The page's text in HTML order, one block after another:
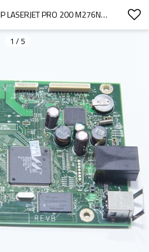
CF224-60001 FOR HP LASERJET PRO 200 M276NW MFP FORMATTER BOARD
1 / 5